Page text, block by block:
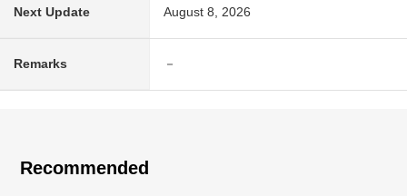
Next Update August 8, 2026
Remarks －
Recommended